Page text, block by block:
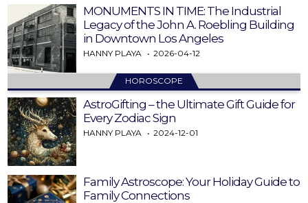
MONUMENTS IN TIME: The Industrial
Legacy of the John A. Roebling Building
in Downtown Los Angeles
HANNY PLAYA 2026-04-12
HOROSCOPE
AstroGifting – the Ultimate Gift Guide for
Every Zodiac Sign
HANNY PLAYA 2024-12-01
Family Astroscope: Your Holiday Guide to
Family Connections